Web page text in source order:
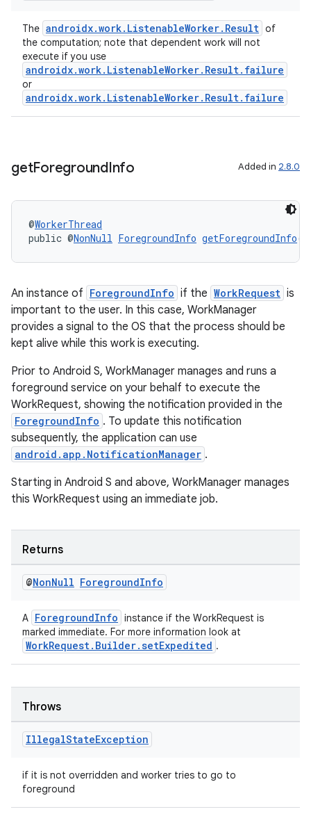
The androidx.work.ListenableWorker.Result of
the computation; note that dependent work will not
execute if you use
androidx.work.ListenableWorker.Result.failure
or
androidx.work.ListenableWorker.Result.failure
getForegroundInfo Added in 2.8.0
@WorkerThread
public @NonNull ForegroundInfo getForegroundInfo()
An instance of ForegroundInfo if the WorkRequest is
important to the user. In this case, WorkManager
provides a signal to the OS that the process should be
kept alive while this work is executing.
Prior to Android S, WorkManager manages and runs a
foreground service on your behalf to execute the
WorkRequest, showing the notification provided in the
ForegroundInfo . To update this notification
subsequently, the application can use
android.app.NotificationManager .
Starting in Android S and above, WorkManager manages
this WorkRequest using an immediate job.
Returns
@NonNull ForegroundInfo
A ForegroundInfo instance if the WorkRequest is
marked immediate. For more information look at
WorkRequest.Builder.setExpedited .
Throws
IllegalStateException
if it is not overridden and worker tries to go to
foreground